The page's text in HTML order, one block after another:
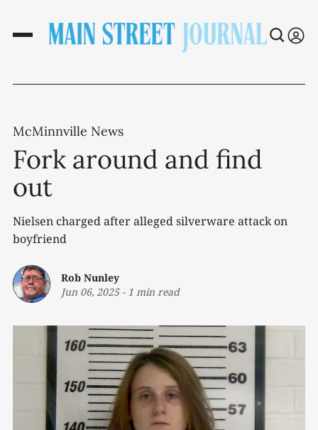
McMinnville News
Fork around and find
out
Nielsen charged after alleged silverware attack on
boyfriend
Rob Nunley
Jun 06, 2025- 1 min read